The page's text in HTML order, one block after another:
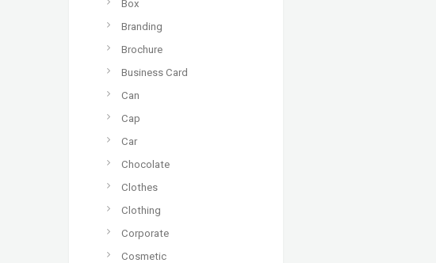
Box
Branding
Brochure
Business Card
Can
Cap
Car
Chocolate
Clothes
Clothing
Corporate
Cosmetic